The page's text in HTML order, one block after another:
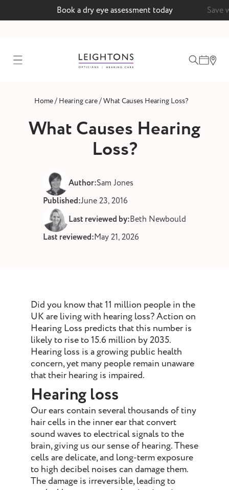
Book a dry eye assessment today Save
and wax
Home/ Hearing care/What Causes Hearing Loss?
What Causes Hearing
Loss?
Author:Sam Jones
Published:June 23, 2016
Last reviewed by:Beth Newbould
Last reviewed:May 21, 2026
Did you know that 11 million people in the
UK are living with hearing loss? Action on
Hearing Loss predicts that this number is
likely to rise to 15.6 million by 2035.
Hearing loss is a growing public health
concern, yet many people remain unaware
that their hearing is impaired.
Hearing loss
Our ears contain several thousands of tiny
hair cells in the inner ear that convert
sound waves to electrical signals to the
brain, giving us our sense of hearing. These
cells are delicate, and long-term exposure
to high decibel noises can damage them.
The damage is irreversible, leading to